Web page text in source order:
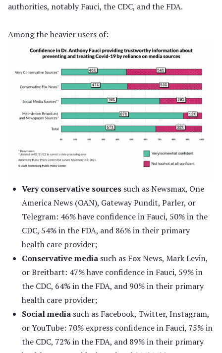
authorities, notably Fauci, the CDC, and the FDA.
Among the heavier users of:
Very conservative sources such as Newsmax, One
America News (OAN), Gateway Pundit, Parler, or
Telegram: 46% have confidence in Fauci, 50% in the
CDC, 54% in the FDA, and 86% in their primary
health care provider;
Conservative media such as Fox News, Mark Levin,
or Breitbart: 47% have confidence in Fauci, 59% in
the CDC, 64% in the FDA, and 90% in their primary
health care provider;
Social media such as Facebook, Twitter, Instagram,
or YouTube: 70% express confidence in Fauci, 75% in
the CDC, 72% in the FDA, and 89% in their primary